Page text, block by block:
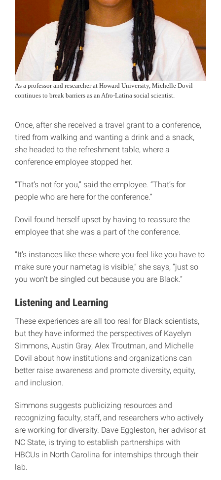
As a professor and researcher at Howard University, Michelle Dovil
continues to break barriers as an Afro-Latina social scientist.
Once, after she received a travel grant to a conference,
tired from walking and wanting a drink and a snack,
she headed to the refreshment table, where a
conference employee stopped her.
“That’s not for you,” said the employee. “That’s for
people who are here for the conference.”
Dovil found herself upset by having to reassure the
employee that she was a part of the conference.
“It’s instances like these where you feel like you have to
make sure your nametag is visible,” she says, “just so
you won’t be singled out because you are Black.”
Listening and Learning
These experiences are all too real for Black scientists,
but they have informed the perspectives of Kayelyn
Simmons, Austin Gray, Alex Troutman, and Michelle
Dovil about how institutions and organizations can
better raise awareness and promote diversity, equity,
and inclusion.
Simmons suggests publicizing resources and
recognizing faculty, staff, and researchers who actively
are working for diversity. Dave Eggleston, her advisor at
NC State, is trying to establish partnerships with
HBCUs in North Carolina for internships through their
lab.